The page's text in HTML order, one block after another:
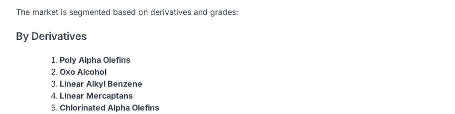
The market is segmented based on derivatives and grades:
By Derivatives
Poly Alpha Olefins
Oxo Alcohol
Linear Alkyl Benzene
Linear Mercaptans
Chlorinated Alpha Olefins